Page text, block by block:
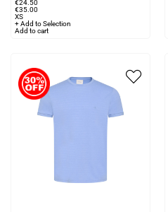
€24 50
€35 00
XS
+ Add to Selection
Add to cart